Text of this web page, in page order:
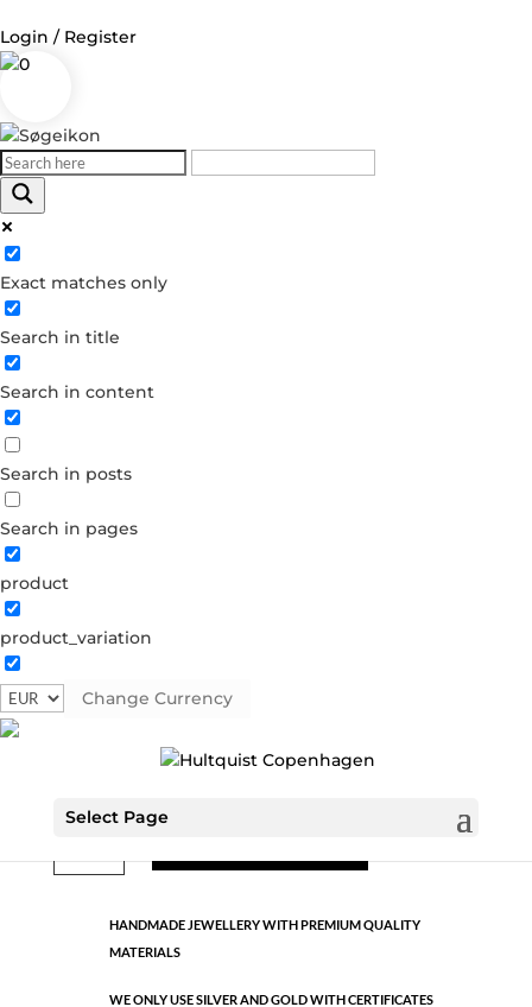
Login / Register
0
Exact matches only
Search in title
Search in content
Search in posts
Search in pages
product
product_variation
Change Currency
Select Page
Log in
Username or Email Address
Password
Forgot your password?
Dont have an account?
Create account
precious
Classic
HANDMADE JEWELLERY WITH PREMIUM QUALITY
MATERIALS
WE ONLY USE SILVER AND GOLD WITH CERTIFICATES